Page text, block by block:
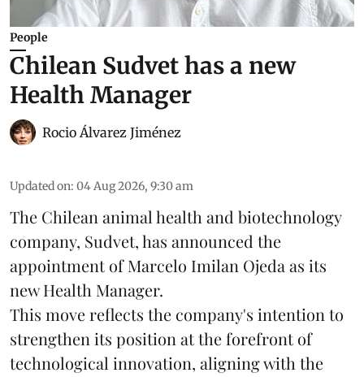
People
Chilean Sudvet has a new
Health Manager
Rocio Álvarez Jiménez
Updated on: 04 Aug 2026, 9:30 am
The Chilean animal health and biotechnology
company, Sudvet, has announced the
appointment of Marcelo Imilan Ojeda as its
new Health Manager.
This move reflects the company's intention to
strengthen its position at the forefront of
technological innovation, aligning with the